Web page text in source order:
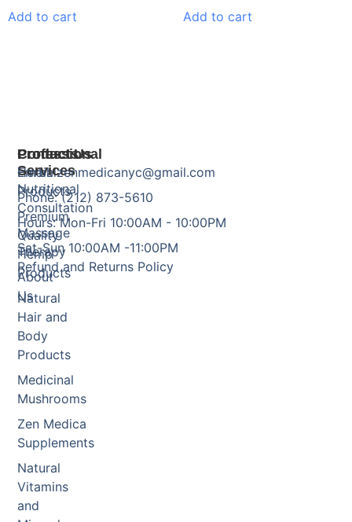
Add to cart Add to cart
Products
Herbal
Products
Premium
Quality
Hemp
Products
Natural
Hair and
Body
Products
Medicinal
Mushrooms
Zen Medica
Supplements
Natural
Vitamins
and
Professional
Services
Nutritional
Consultation
Massage
Therapy
About
Us
Contact Us
Email: zenmedicanyc@gmail.com
Phone: (212) 873-5610
Hours: Mon-Fri 10:00AM - 10:00PM
Sat-Sun 10:00AM -11:00PM
Refund and Returns Policy